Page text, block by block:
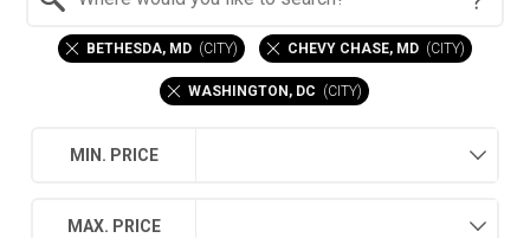
BETHESDA, MD (CITY) CHEVY CHASE, MD (CITY)
WASHINGTON, DC (CITY)
MIN. PRICE
MAX. PRICE